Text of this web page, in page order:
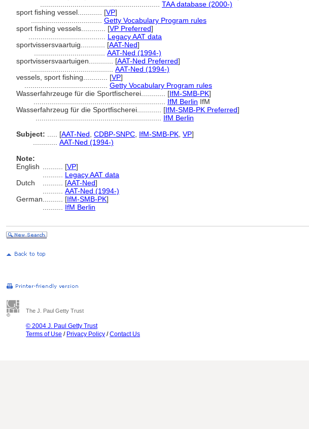
TAA database (2000-)
sport fishing vessel............ [VP]
Getty Vocabulary Program rules
sport fishing vessels............ [VP Preferred]
Legacy AAT data
sportvissersvaartuig............ [AAT-Ned]
AAT-Ned (1994-)
sportvissersvaartuigen............ [AAT-Ned Preferred]
AAT-Ned (1994-)
vessels, sport fishing............ [VP]
Getty Vocabulary Program rules
Wasserfahrzeuge für die Sportfischerei............ [IfM-SMB-PK]
IfM Berlin IfM
Wasserfahrzeug für die Sportfischerei............ [IfM-SMB-PK Preferred]
IfM Berlin
Subject:
[AAT-Ned CDBP-SNPC IfM-SMB-PK VP]
AAT-Ned (1994-)
Note:
English
[VP]
Legacy AAT data
Dutch
[AAT-Ned]
AAT-Ned (1994-)
German
[IfM-SMB-PK]
IfM Berlin
The J. Paul Getty Trust
© 2004 J. Paul Getty Trust
Terms of Use / Privacy Policy /Contact Us